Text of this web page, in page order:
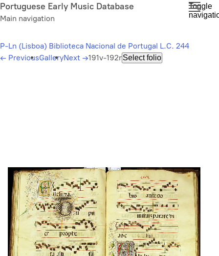
Skip
to
content
Portuguese Early Music Database
Main navigation
Toggle
P-Ln (Lisboa) Biblioteca Nacional de Portugal L.C. 244
← PreviousGalleryNext →191v-192rSelect folio